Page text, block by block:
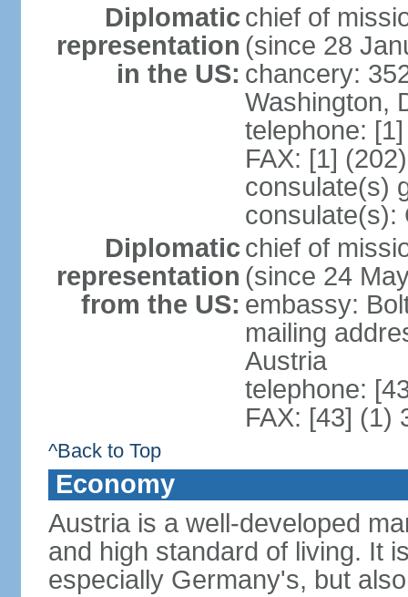
Diplomatic
representation
in the US:
chief of
(since 28
chancery:
Washington,
telephone:
FAX: [1]
consulate(s)
consulate(s):
Diplomatic
representation
from the US:
chief of
(since 24
embassy:
mailing
Austria
telephone:
FAX: [43] (1)
^Back to Top
Economy
Austria is a well-developed
and high standard of living. It
especially Germany's, but